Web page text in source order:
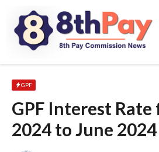
content
GPF
GPF Interest
2024 to June 2024